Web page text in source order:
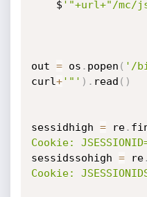
    $
'"+url+"/mc/
out = os . popen ( '/
curl+'"' ) . read ( )
sessidhigh = re.
Cookie:
sessidssohigh = re.
Cookie: